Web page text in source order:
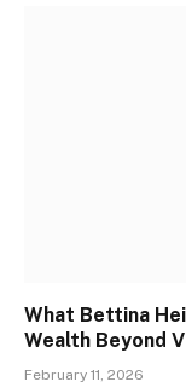
What Bettina
Wealth Beyond
February 11, 2026